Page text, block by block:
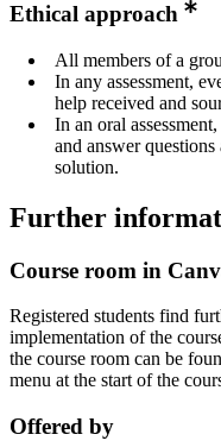
Ethical approach
All members of a
In any assessment,
help received and
In an oral
and answer
solution.
Further
Course room in
Registered students find
implementation of the
the course room can be
menu at the start of the
Offered by